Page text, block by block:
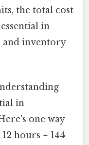
the total cost
essential in
and inventory
in
one way
hours = 144